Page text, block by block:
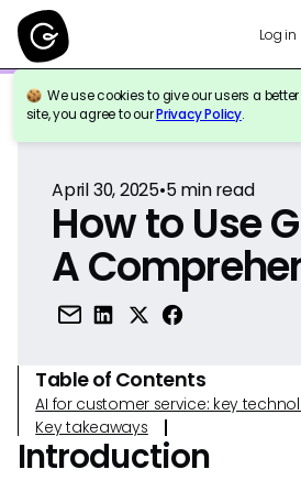
Log in
We use cookies to give our users a
site, you agree to ourPrivacy Policy.
Back to Reference
April 30, 2025•5min read
How to Use
A
Table of Contents
AI for customer service: key
Key takeaways
Introduction